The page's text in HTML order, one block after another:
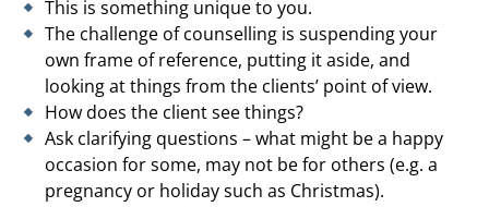
This is something unique to you.
The challenge of counselling is suspending your
own frame of reference, putting it aside, and
looking at things from the clients’ point of view.
How does the client see things?
Ask clarifying questions – what might be a happy
occasion for some, may not be for others (e.g. a
pregnancy or holiday such as Christmas).